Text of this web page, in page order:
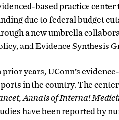
based practice
due to federal budget
a new umbrella
and Evidence Synthesis
prior years, UConn’s
in the country. The
Annals of Internal
have been reported by